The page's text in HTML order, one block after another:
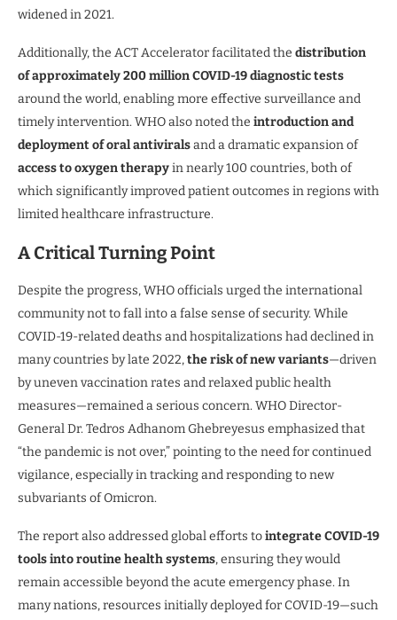
widened in 2021.
Additionally, the ACT Accelerator facilitated the distribution
of approximately 200 million COVID-19 diagnostic tests
around the world, enabling more effective surveillance and
timely intervention. WHO also noted the introduction and
deployment of oral antiviralsand a dramatic expansion of
access to oxygen therapyin nearly 100 countries, both of
which significantly improved patient outcomes in regions with
limited healthcare infrastructure.
A Critical Turning Point
Despite the progress, WHO officials urged the international
community not to fall into a false sense of security. While
COVID-19-related deaths and hospitalizations had declined in
many countries by late 2022,the risk of new variants—driven
by uneven vaccination rates and relaxed public health
measures—remained a serious concern. WHO Director-
General Dr. Tedros Adhanom Ghebreyesus emphasized that
“the pandemic is not over,” pointing to the need for continued
vigilance, especially in tracking and responding to new
subvariants of Omicron.
The report also addressed global efforts tointegrate COVID-19
tools into routine health systems, ensuring they would
remain accessible beyond the acute emergency phase. In
many nations, resources initially deployed for COVID-19—such